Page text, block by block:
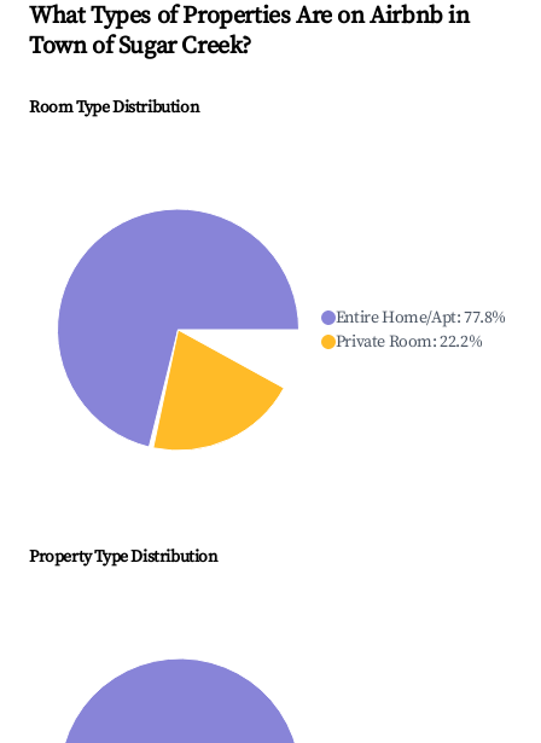
What Types of Properties Are on Airbnb in
Town of Sugar Creek?
Room Type Distribution
Entire Home/Apt:77.8%
Private Room:22.2%
Property Type Distribution